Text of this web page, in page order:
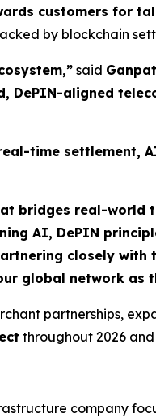
customers for
by blockchain
said
aligned
time settlement,
bridges real-
AI, DePIN
closely
global network as
partnerships,
throughout 2026
company